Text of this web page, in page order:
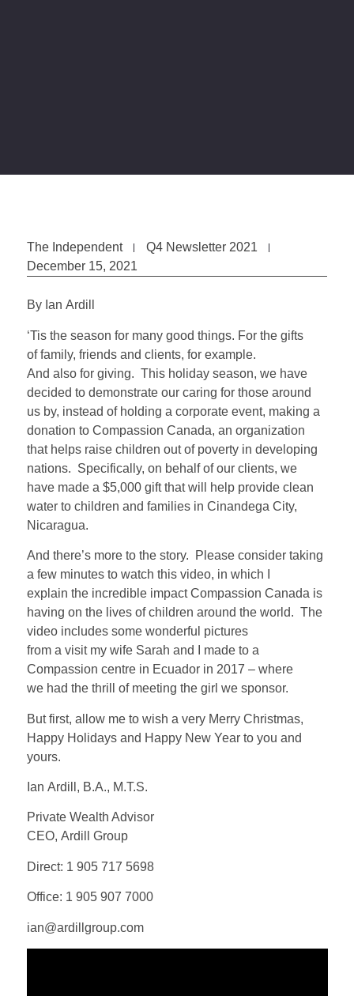
The Independent
Q4 Newsletter 2021
December 15, 2021
By Ian Ardill
‘Tis the season for many good things. For the gifts
of family, friends and clients, for example.
And also for giving. This holiday season, we have
decided to demonstrate our caring for those around
us by, instead of holding a corporate event, making a
donation to Compassion Canada, an organization
that helps raise children out of poverty in developing
nations. Specifically, on behalf of our clients, we
have made a $5,000 gift that will help provide clean
water to children and families in Cinandega City,
Nicaragua.
And there’s more to the story. Please consider taking
a few minutes to watch this video, in which I
explain the incredible impact Compassion Canada is
having on the lives of children around the world. The
video includes some wonderful pictures
from a visit my wife Sarah and I made to a
Compassion centre in Ecuador in 2017 – where
we had the thrill of meeting the girl we sponsor.
But first, allow me to wish a very Merry Christmas,
Happy Holidays and Happy New Year to you and
yours.
Ian Ardill, B.A., M.T.S.
Private Wealth Advisor
CEO, Ardill Group
Direct: 1 905 717 5698
Office: 1 905 907 7000
ian@ardillgroup.com